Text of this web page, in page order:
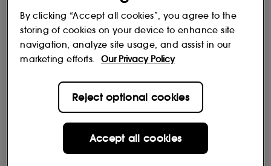
A serum with a healthy-glow effect enriched with chlorella
extract
beautifies it day after day. Its formula is enriched with chlorella
extract, known to improve skin quality. These bronzing drops
leave your skin more luminous.
(1) All Day Hydrator / Nourishing Moisturizer / Best Skin Ever
By clicking “Accept all cookies”, you agree to the
storing of cookies on your device to enhance site
navigation, analyze site usage, and assist in our
marketing efforts.
Our Privacy Policy
Reject optional cookies
Accept all cookies